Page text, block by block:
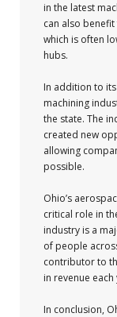
in the latest
can also
which is often
hubs.
In addition to
machining
the state. The
created new
allowing
possible.
Ohio’s
critical role in
industry is a
of people
contributor to
in revenue each
In conclusion,